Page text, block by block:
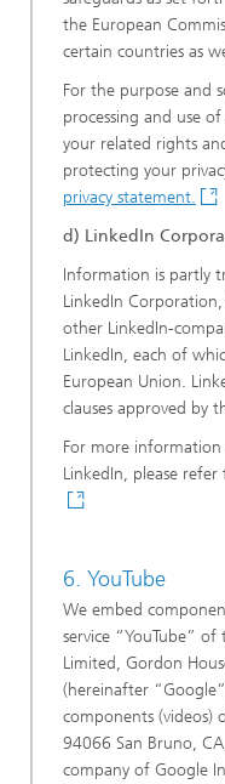
the European
certain countries as
For the purpose and
processing and use
your related rights
protecting your
privacy statement.
d) LinkedIn
Information is partly
LinkedIn
other LinkedIn-
LinkedIn, each of
European Union.
clauses approved by
For more
LinkedIn, please
6. YouTube
We embed
service “YouTube”
Limited, Gordon
(hereinafter
components (videos)
94066 San Bruno,
company of Google